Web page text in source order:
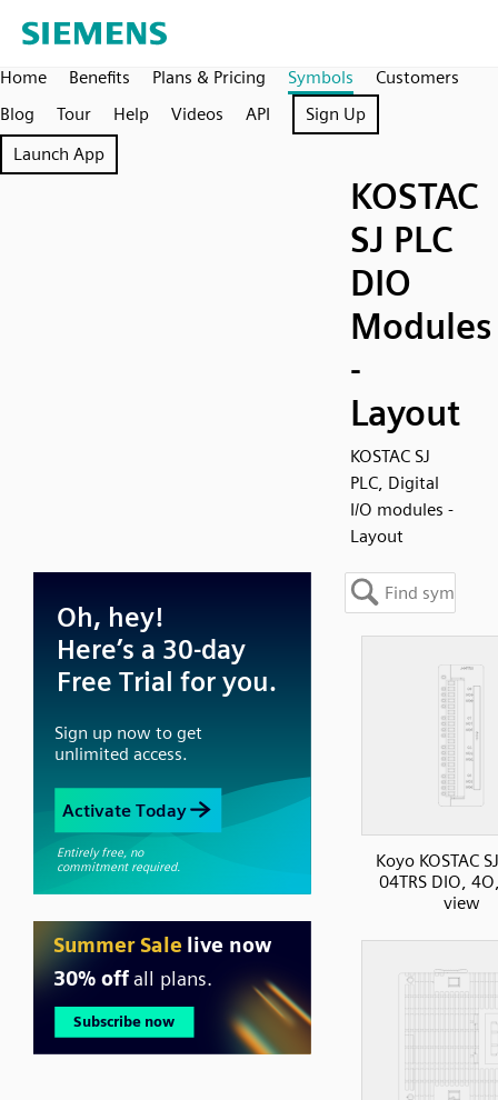
Home Benefits Plans & Pricing Symbols
Customers
Blog
Tour Help Videos API
Sign Up
Launch App
KOSTAC
SJ PLC
DIO
Modules
-
Layout
KOSTAC SJ
PLC, Digital
I/O modules -
Layout
Koyo KOSTAC
04TRS DIO,
view